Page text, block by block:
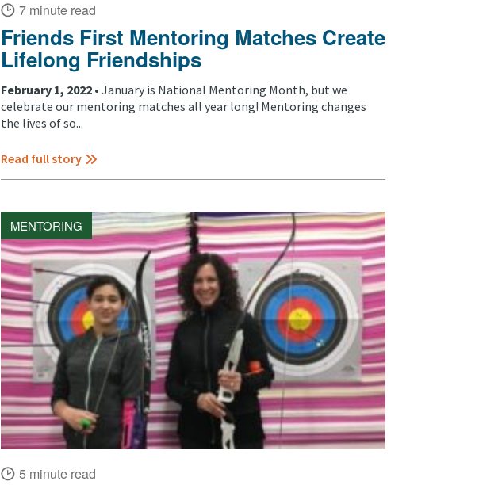
7 minute read
Friends First Mentoring Matches Create
Lifelong Friendships
February 1, 2022 • January is National Mentoring Month, but we
celebrate our mentoring matches all year long! Mentoring changes
the lives of so...
Read full story
MENTORING
5 minute read